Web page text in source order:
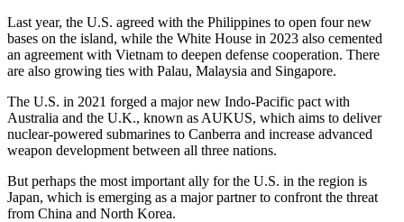
Last year, the U.S. agreed with the Philippines to open four new
bases on the island, while the White House in 2023 also cemented
an agreement with Vietnam to deepen defense cooperation. There
are also growing ties with Palau, Malaysia and Singapore.
The U.S. in 2021 forged a major new Indo-Pacific pact with
Australia and the U.K., known as AUKUS, which aims to deliver
nuclear-powered submarines to Canberra and increase advanced
weapon development between all three nations.
But perhaps the most important ally for the U.S. in the region is
Japan, which is emerging as a major partner to confront the threat
from China and North Korea.